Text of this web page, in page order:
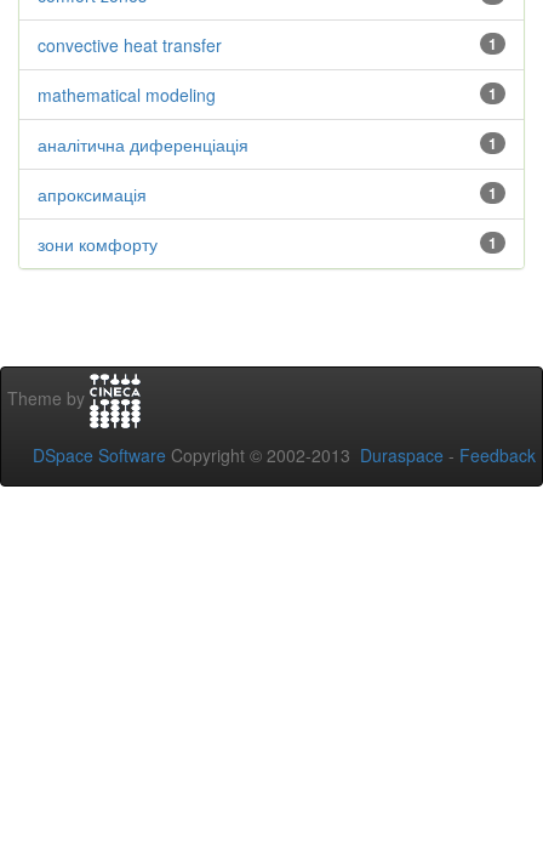
1
convective heat transfer
1
mathematical modeling
1
аналітична диференціація
1
апроксимація
1
зони комфорту
Theme by
DSpace Software Copyright © 2002-2013 Duraspace - Feedback